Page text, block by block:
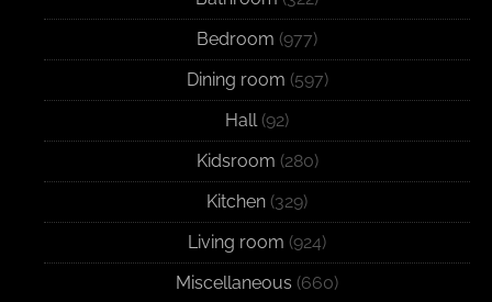
Bedroom (977)
Dining room (597)
Hall(92)
Kidsroom (280)
Kitchen (329)
Living room (924)
Miscellaneous (660)